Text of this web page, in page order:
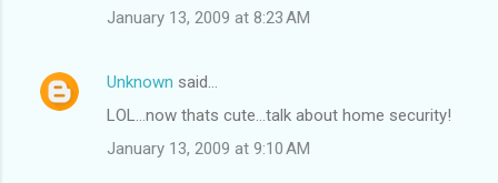
January 13, 2009 at 8:23 AM
Unknown said…
LOL...now thats cute...talk about home security!
January 13, 2009 at 9:10 AM